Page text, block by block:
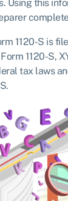
Using this
1120-S is
1120-S,
tax laws